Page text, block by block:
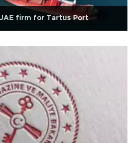
firm for Tartus Port